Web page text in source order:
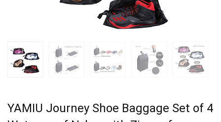
YAMIU Journey Shoe Baggage Set of 4